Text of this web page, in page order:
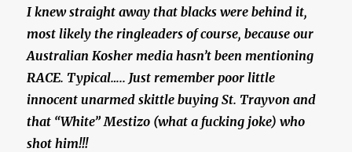
I knew straight away that blacks were behind it,
most likely the ringleaders of course, because our
Australian Kosher media hasn’t been mentioning
RACE. Typical….. Just remember poor little
innocent unarmed skittle buying St. Trayvon and
that “White” Mestizo (what a fucking joke) who
shot him!!!